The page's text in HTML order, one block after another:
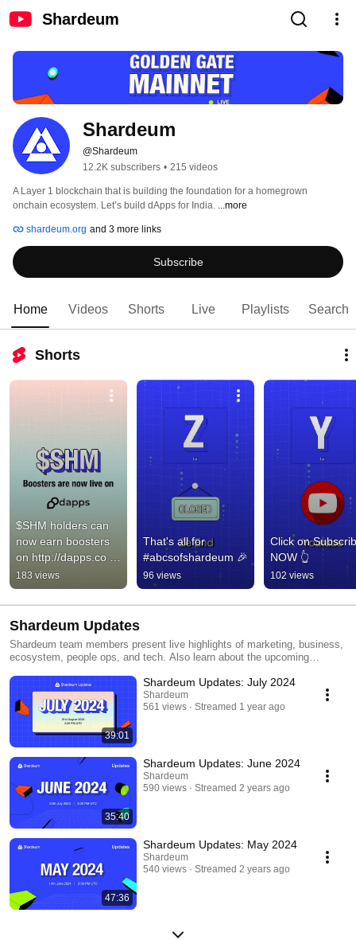
Shardeum
Shardeum
@Shardeum
12.2K subscribers • 215 videos
A Layer 1 blockchain that is building the foundation for a homegrown
onchain ecosystem. Let’s build dApps for India. ...more
shardeum.org and 3 more links
Subscribe
Home Videos Shorts Live Playlists Search
Shorts
$SHM holders can
now earn boosters
on http://dapps.co
😍
183 views
That's all for
#abcsofshardeum 🎉
96 views
Click on
NOW 👆
102 views
Shardeum Updates
Shardeum team members present live highlights of marketing, business,
ecosystem, people ops, and tech. Also learn about the upcoming
https://x.com/shardeum Discord: https://discord.gg/shardeum Telegram:
https://t.me/shardians Newsletter: https://shardeum.org/newsletter
39:01
Shardeum Updates: July 2024
Shardeum
561 views
Streamed 1 year ago
35:40
Shardeum Updates: June 2024
Shardeum
590 views
Streamed 2 years ago
47:36
Shardeum Updates: May 2024
Shardeum
540 views
Streamed 2 years ago